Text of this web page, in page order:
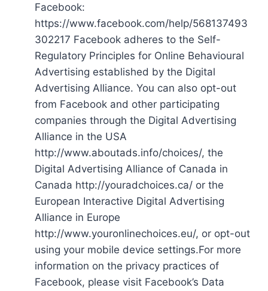
Facebook:
https://www.facebook.com/help/568137493
302217 Facebook adheres to the Self-
Regulatory Principles for Online Behavioural
Advertising established by the Digital
Advertising Alliance. You can also opt-out
from Facebook and other participating
companies through the Digital Advertising
Alliance in the USA
http://www.aboutads.info/choices/, the
Digital Advertising Alliance of Canada in
Canada http://youradchoices.ca/ or the
European Interactive Digital Advertising
Alliance in Europe
http://www.youronlinechoices.eu/, or opt-out
using your mobile device settings.For more
information on the privacy practices of
Facebook, please visit Facebook’s Data